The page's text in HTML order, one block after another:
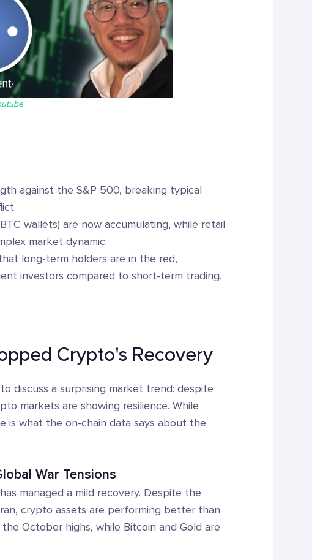
against the S&P 500, breaking typical
wallets) are now accumulating, while retail
market dynamic.
long-term holders are in the red,
investors compared to short-term trading.
Crypto's Recovery
discuss a surprising market trend: despite
markets are showing resilience. While
is what the on-chain data says about the
War Tensions
managed a mild recovery. Despite the
crypto assets are performing better than
October highs, while Bitcoin and Gold are